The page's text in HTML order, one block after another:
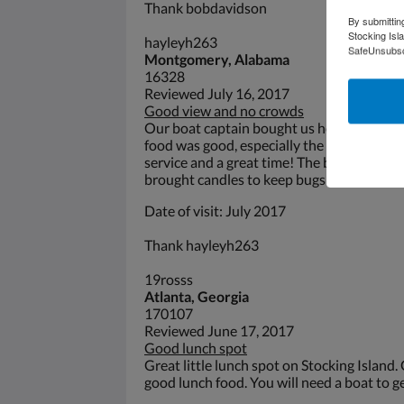
Thank bobdavidson
hayleyh263
Montgomery, Alabama
16328
Reviewed July 16, 2017
Good view and no crowds
Our boat captain bought us here instead
food was good, especially the fish
service and a great time! The bugs can be
brought candles to keep bugs off the food.
Date of visit: July 2017
Thank hayleyh263
19rosss
Atlanta, Georgia
170107
Reviewed June 17, 2017
Good lunch spot
Great little lunch spot on Stocking Island.
good lunch food. You will need a boat to
By
Stocking